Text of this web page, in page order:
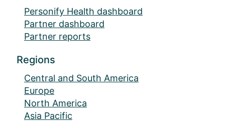
Personify Health dashboard
Partner dashboard
Partner reports
Regions
Central and South America
Europe
North America
Asia Pacific